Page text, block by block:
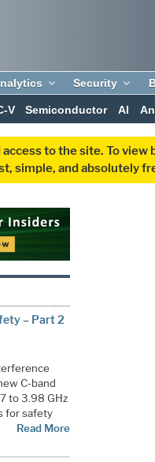
Security
V Semiconductor AI
to the site. To
simple, and absolutely
– Part 2
C-band
to 3.98 GHz
for safety
Read More